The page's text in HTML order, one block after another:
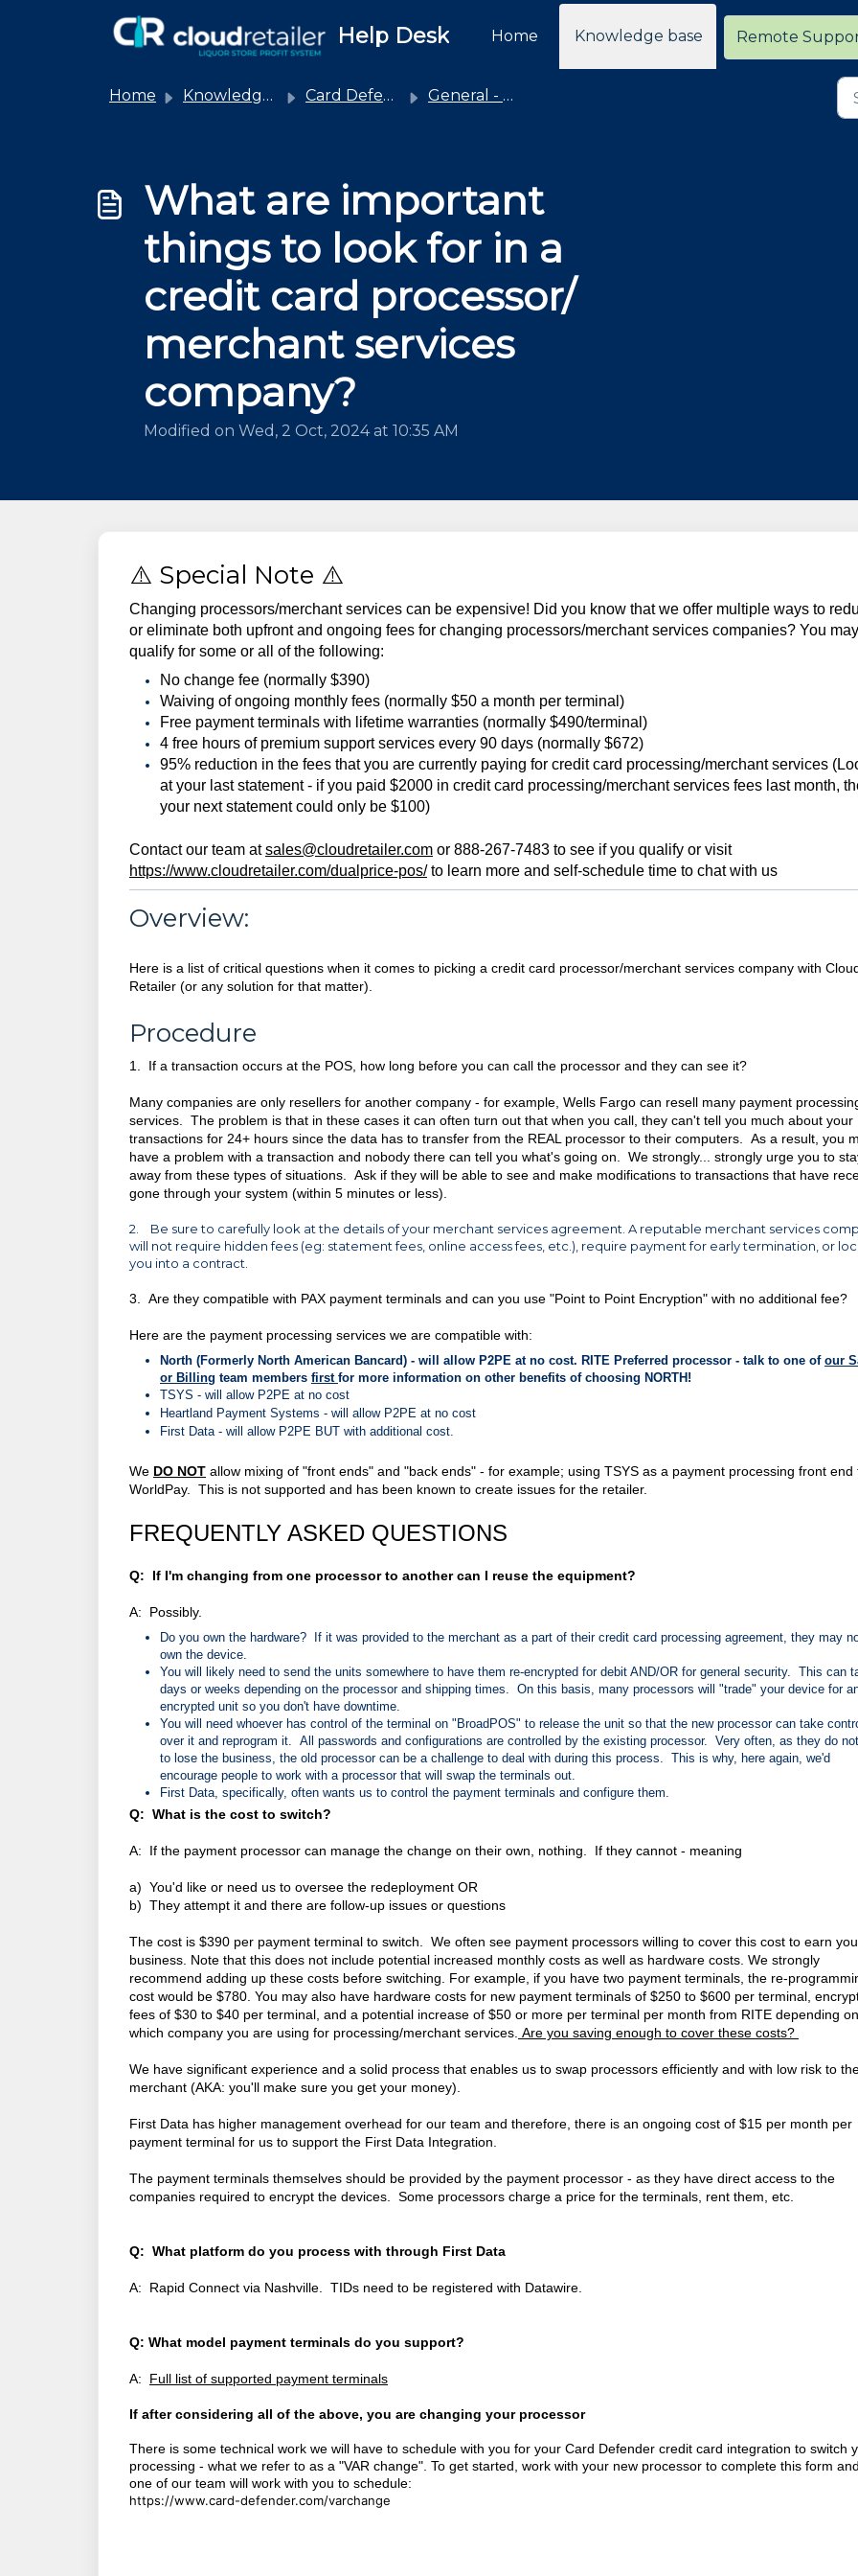
Help Desk Home Knowledge base Remote
Home Knowledge base Card Defender General - Merchant Services
What are important
things to look for in a
credit card processor/
merchant services
company?
Modified on Wed, 2 Oct, 2024 at 10:35 AM
⚠️ Special Note ⚠️
Changing processors/merchant services can be expensive! Did you know that we offer multiple ways to
or eliminate both upfront and ongoing fees for changing processors/merchant services companies? You may
qualify for some or all of the following:
No change fee (normally $390)
Waiving of ongoing monthly fees (normally $50 a month per terminal)
Free payment terminals with lifetime warranties (normally $490/terminal)
4 free hours of premium support services every 90 days (normally $672)
95% reduction in the fees that you are currently paying for credit card processing/merchant services
at your last statement - if you paid $2000 in credit card processing/merchant services fees last month,
your next statement could only be $100)
Contact our team atsales@cloudretailer.com or 888-267-7483 to see if you qualify or visit
https://www.cloudretailer.com/dualprice-pos/to learn more and self-schedule time to chat with us
Overview:
Here is a list of critical questions when it comes to picking a credit card processor/merchant services company with
Retailer (or any solution for that matter).
Procedure
1. If a transaction occurs at the POS, how long before you can call the processor and they can see it?
Many companies are only resellers for another company - for example, Wells Fargo can resell many payment
services. The problem is that in these cases it can often turn out that when you call, they can't tell you much about your
transactions for 24+ hours since the data has to transfer from the REAL processor to their computers. As a result, you
have a problem with a transaction and nobody there can tell you what's going on. We strongly... strongly urge you to
away from these types of situations. Ask if they will be able to see and make modifications to transactions that have
gone through your system (within 5 minutes or less).
2. Be sure to carefully look at the details of your merchant services agreement. A reputable merchant services
will not require hidden fees (eg: statement fees, online access fees, etc.), require payment for early termination, or
you into a contract.
3. Are they compatible with PAX payment terminals and can you use "Point to Point Encryption" with no additional fee?
Here are the payment processing services we are compatible with:
North (Formerly North American Bancard) - will allow P2PE at no cost. RITE Preferred processor - talk to one of our
or Billing team members first for more information on other benefits of choosing NORTH!
TSYS - will allow P2PE at no cost
Heartland Payment Systems - will allow P2PE at no cost
First Data - will allow P2PE BUT with additional cost.
We DO NOT allow mixing of "front ends" and "back ends" - for example; using TSYS as a payment processing front end
WorldPay. This is not supported and has been known to create issues for the retailer.
FREQUENTLY ASKED QUESTIONS
Q: If I'm changing from one processor to another can I reuse the equipment?
A: Possibly.
Do you own the hardware? If it was provided to the merchant as a part of their credit card processing agreement, they may
own the device.
You will likely need to send the units somewhere to have them re-encrypted for debit AND/OR for general security. This can
days or weeks depending on the processor and shipping times. On this basis, many processors will "trade" your device for
encrypted unit so you don't have downtime.
You will need whoever has control of the terminal on "BroadPOS" to release the unit so that the new processor can take
over it and reprogram it. All passwords and configurations are controlled by the existing processor. Very often, as they do
to lose the business, the old processor can be a challenge to deal with during this process. This is why, here again, we'd
encourage people to work with a processor that will swap the terminals out.
First Data, specifically, often wants us to control the payment terminals and configure them.
Q: What is the cost to switch?
A: If the payment processor can manage the change on their own, nothing. If they cannot - meaning
a) You'd like or need us to oversee the redeployment OR
b) They attempt it and there are follow-up issues or questions
The cost is $390 per payment terminal to switch. We often see payment processors willing to cover this cost to earn
business. Note that this does not include potential increased monthly costs as well as hardware costs. We strongly
recommend adding up these costs before switching. For example, if you have two payment terminals, the re-
cost would be $780. You may also have hardware costs for new payment terminals of $250 to $600 per terminal,
fees of $30 to $40 per terminal, and a potential increase of $50 or more per terminal per month from RITE depending on
which company you are using for processing/merchant services. Are you saving enough to cover these costs?
We have significant experience and a solid process that enables us to swap processors efficiently and with low risk to
merchant (AKA: you'll make sure you get your money).
First Data has higher management overhead for our team and therefore, there is an ongoing cost of $15 per month per
payment terminal for us to support the First Data Integration.
The payment terminals themselves should be provided by the payment processor - as they have direct access to the
companies required to encrypt the devices. Some processors charge a price for the terminals, rent them, etc.
Q: What platform do you process with through First Data
A: Rapid Connect via Nashville. TIDs need to be registered with Datawire.
Q: What model payment terminals do you support?
A: Full list of supported payment terminals
If after considering all of the above, you are changing your processor
There is some technical work we will have to schedule with you for your Card Defender credit card integration to switch
processing - what we refer to as a "VAR change". To get started, work with your new processor to complete this form and
one of our team will work with you to schedule:
https://www.card-defender.com/varchange